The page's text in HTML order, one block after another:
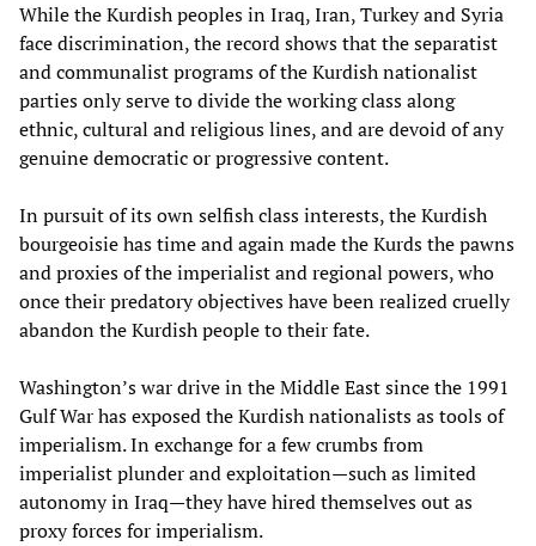
While the Kurdish peoples in Iraq, Iran, Turkey and Syria
face discrimination, the record shows that the separatist
and communalist programs of the Kurdish nationalist
parties only serve to divide the working class along
ethnic, cultural and religious lines, and are devoid of any
genuine democratic or progressive content.
In pursuit of its own selfish class interests, the Kurdish
bourgeoisie has time and again made the Kurds the pawns
and proxies of the imperialist and regional powers, who
once their predatory objectives have been realized cruelly
abandon the Kurdish people to their fate.
Washington’s war drive in the Middle East since the 1991
Gulf War has exposed the Kurdish nationalists as tools of
imperialism. In exchange for a few crumbs from
imperialist plunder and exploitation—such as limited
autonomy in Iraq—they have hired themselves out as
proxy forces for imperialism.